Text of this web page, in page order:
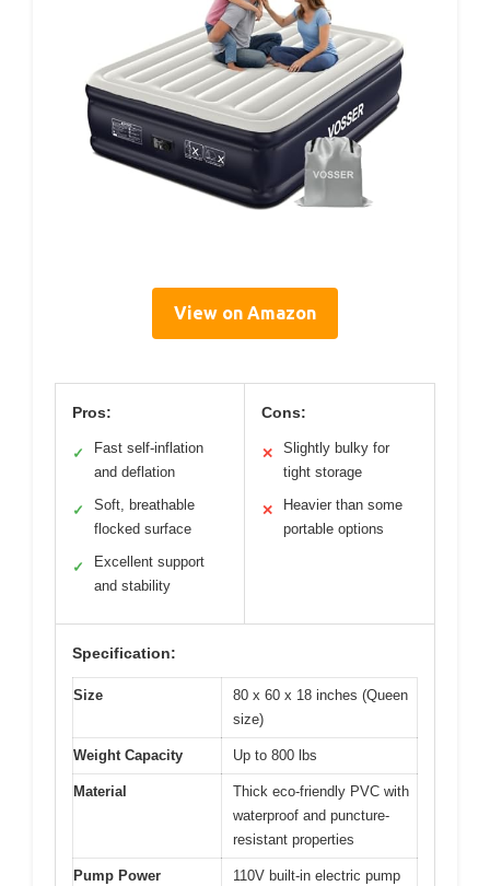
View on Amazon
Pros:
✓
Fast self-inflation
and deflation
✓
Soft, breathable
flocked surface
✓
Excellent support
and stability
Cons:
✕
Slightly bulky for
tight storage
✕
Heavier than some
portable options
Specification:
Size
80 x 60 x 18 inches (Queen
size)
Weight Capacity Up to 800 lbs
Material
Thick eco-friendly PVC with
waterproof and puncture-
resistant properties
Pump Power 110V built-in electric pump